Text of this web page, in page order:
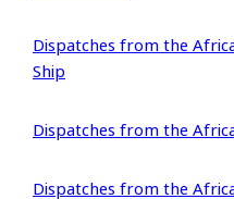
Dispatches from the
Ship
Dispatches from the
Dispatches from the